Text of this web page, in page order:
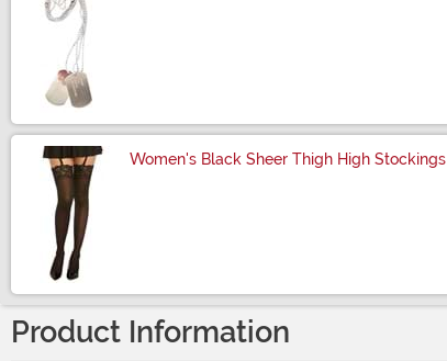
Women's Black Sheer Thigh High Stockings
Product Information